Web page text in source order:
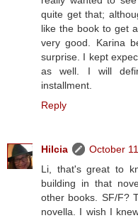
quite get that;
like the book to get
very good. Karina
surprise. I kept
as well. I will
installment.
Reply
Hilcia
October
Li, that's great to
building in that
other books. SF/F?
novella. I wish I